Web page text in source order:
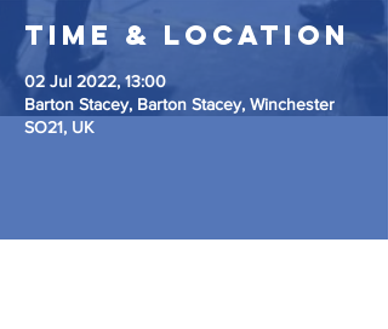
Time & Location
02 Jul 2022, 13:00
Barton Stacey, Barton Stacey, Winchester
SO21, UK